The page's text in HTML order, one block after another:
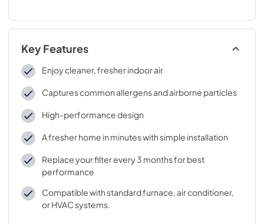
Key Features
Enjoy cleaner, fresher indoor air
Captures common allergens and airborne particles
High-performance design
A fresher home in minutes with simple installation
Replace your filter every 3 months for best
performance
Compatible with standard furnace, air conditioner,
or HVAC systems.